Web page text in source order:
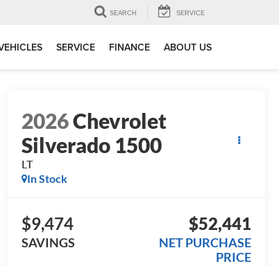
SEARCH SERVICE
SERVICE FINANCE ABOUT US
2026Chevrolet
Silverado 1500
LT
In Stock
$9,474
SAVINGS
$52,441
NET PURCHASE
PRICE